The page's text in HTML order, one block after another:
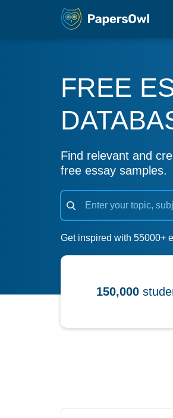
FREE
Find relevant and
free essay samples.
Get inspired with 55000+
150,000